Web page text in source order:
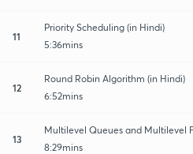
11
Priority Scheduling (in Hindi)
5:36mins
12
Round Robin Algorithm (in Hindi)
6:52mins
13
Multilevel Queues and Multilevel
8:29mins